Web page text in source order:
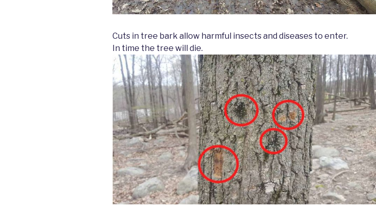
Cuts in tree bark allow harmful insects and diseases to enter.
In time the tree will die.